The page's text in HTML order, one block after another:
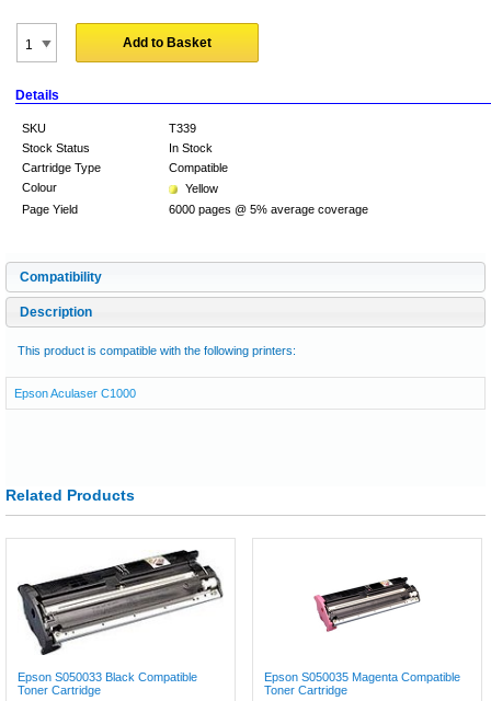
Add to Basket
Details
SKU
T339
Stock Status
In Stock
Cartridge Type
Compatible
Colour
Yellow
Page Yield
6000 pages @ 5% average coverage
Compatibility
Description
This product is compatible with the following printers:
Epson Aculaser C1000
Related Products
Epson S050033 Black Compatible
Toner Cartridge
Epson S050035 Magenta Compatible
Toner Cartridge